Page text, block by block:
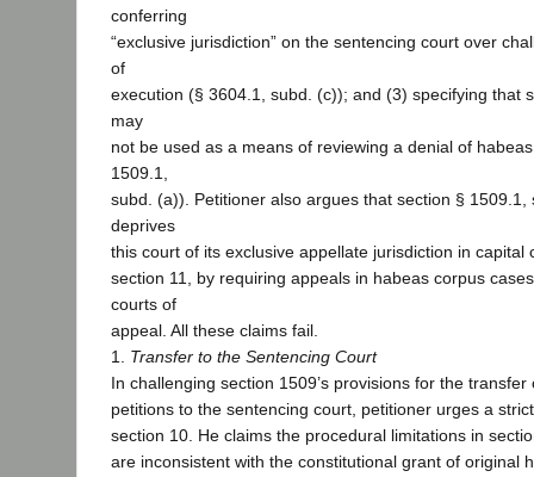
conferring
“exclusive jurisdiction” on the sentencing court over
of
execution (§ 3604.1, subd. (c)); and (3) specifying that
may
not be used as a means of reviewing a denial of
1509.1,
subd. (a)). Petitioner also argues that section § 1509.1,
deprives
this court of its exclusive appellate jurisdiction in capital
section 11, by requiring appeals in habeas corpus
courts of
appeal. All these claims fail.
1. Transfer to the Sentencing Court
In challenging section 1509’s provisions for the
petitions to the sentencing court, petitioner urges a
section 10. He claims the procedural limitations in
are inconsistent with the constitutional grant of original